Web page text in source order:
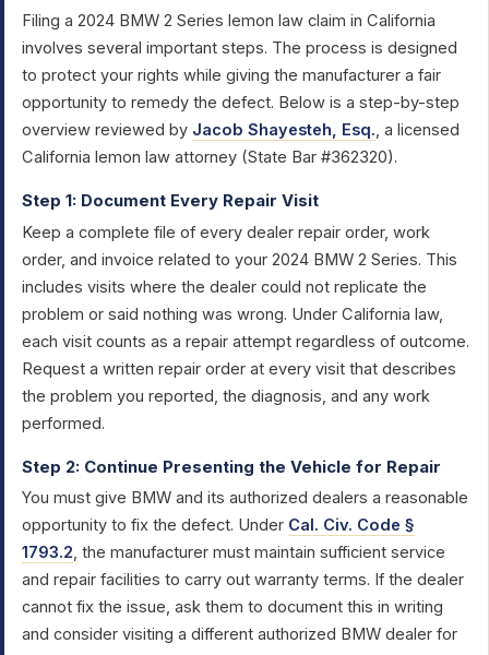
Filing a 2024 BMW 2 Series lemon law claim in California
involves several important steps. The process is designed
to protect your rights while giving the manufacturer a fair
opportunity to remedy the defect. Below is a step-by-step
overview reviewed by Jacob Shayesteh, Esq., a licensed
California lemon law attorney (State Bar #362320).
Step 1: Document Every Repair Visit
Keep a complete file of every dealer repair order, work
order, and invoice related to your 2024 BMW 2 Series. This
includes visits where the dealer could not replicate the
problem or said nothing was wrong. Under California law,
each visit counts as a repair attempt regardless of outcome.
Request a written repair order at every visit that describes
the problem you reported, the diagnosis, and any work
performed.
Step 2: Continue Presenting the Vehicle for Repair
You must give BMW and its authorized dealers a reasonable
opportunity to fix the defect. Under Cal. Civ. Code §
1793.2, the manufacturer must maintain sufficient service
and repair facilities to carry out warranty terms. If the dealer
cannot fix the issue, ask them to document this in writing
and consider visiting a different authorized BMW dealer for